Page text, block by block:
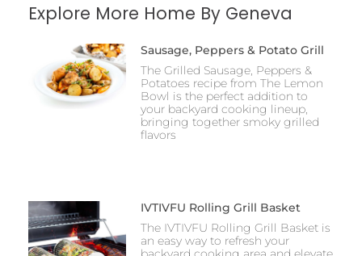
Explore More Home By Geneva
Sausage, Peppers & Potato Grill
The Grilled Sausage, Peppers &
Potatoes recipe from The Lemon
Bowl is the perfect addition to
your backyard cooking lineup,
bringing together smoky grilled
flavors
IVTIVFU Rolling Grill Basket
The IVTIVFU Rolling Grill Basket is
an easy way to refresh your